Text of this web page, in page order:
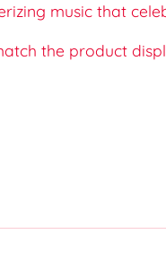
music that
the product